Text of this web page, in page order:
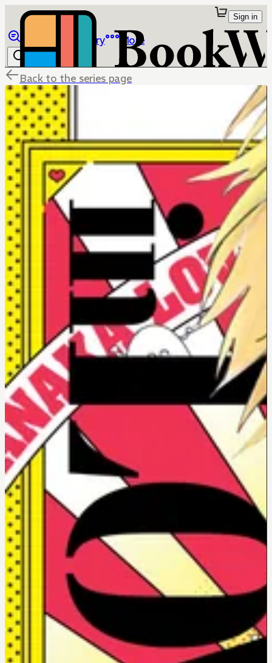
Library More
Sign in
Back to the series page